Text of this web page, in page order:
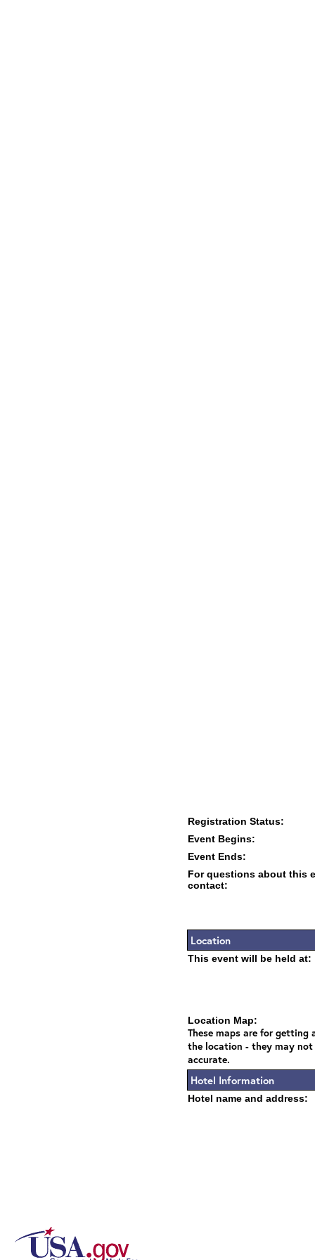
Registration Status:
Event Begins:
Event Ends:
For questions about this
contact:
Location
This event will be held at:
Location Map:
These maps are for getting
the location - they may not
accurate.
Hotel Information
Hotel name and address: